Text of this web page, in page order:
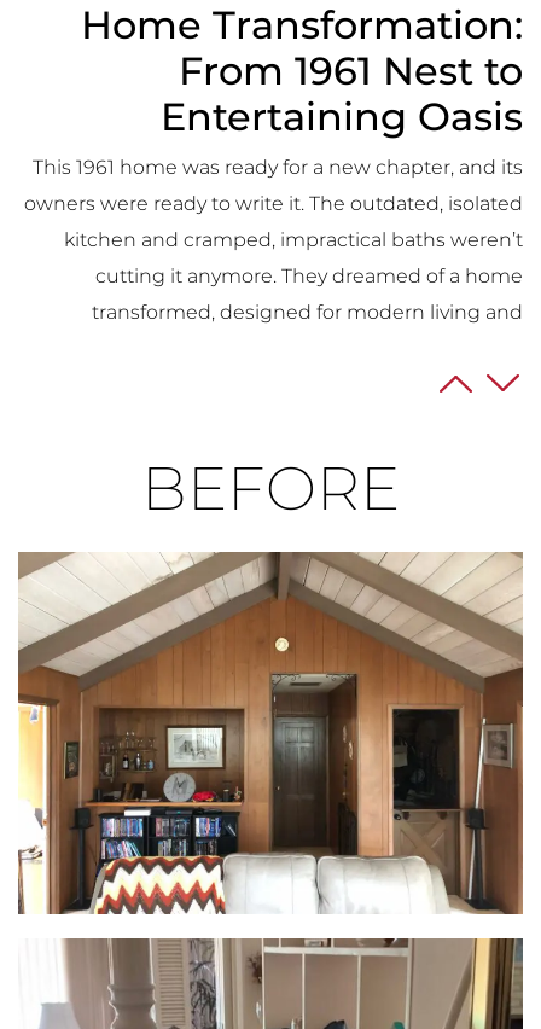
Home Transformation:
From 1961 Nest to
Entertaining Oasis
This 1961 home was ready for a new chapter, and its
owners were ready to write it. The outdated, isolated
kitchen and cramped, impractical baths weren’t
cutting it anymore. They dreamed of a home
transformed, designed for modern living and
Their vision? A central kitchen bursting with storage
kitchen to the former dining room was the key. This
home transformation opened up the space, creating
a hub for cooking, socializing, and enjoying every
gathering. Custom cabinetry maximized storage,
while an island with seating bridged the gap
between the kitchen and living room, weaving the
spaces together seamlessly. A 12’ flush beam
replaced the structural wall, further expanding the
feel of the area and solidifying the unified
entertainment zone.
Wine & Dine in Style:
Gone were the days of a cramped bar. In its place, a
BEFORE